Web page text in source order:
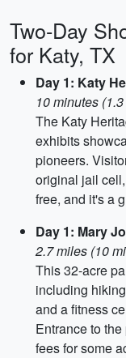
Two-Day
for Katy, TX
Day 1: Katy
10 minutes
The Katy
exhibits
pioneers.
original jail
free, and it's a
Day 1: Mary
2.7 miles (10
This 32-acre
including
and a fitness
Entrance to
fees for some